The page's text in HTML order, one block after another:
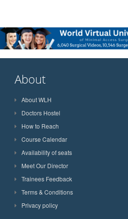
About
About WLH
Doctors Hostel
How to Reach
Course Calendar
Availability of seats
Meet Our Director
Trainees Feedback
Terms & Conditions
Privacy policy